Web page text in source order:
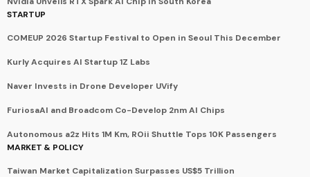
STARTUP
COMEUP 2026 Startup Festival to Open in Seoul This December
Kurly Acquires AI Startup 1Z Labs
Naver Invests in Drone Developer UVify
FuriosaAI and Broadcom Co-Develop 2nm AI Chips
Autonomous a2z Hits 1M Km, ROii Shuttle Tops 10K Passengers
MARKET & POLICY
Taiwan Market Capitalization Surpasses US$5 Trillion